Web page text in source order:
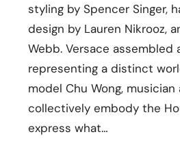
styling by Spencer Singer,
design by Lauren Nikrooz,
Webb. Versace
representing a distinct
model Chu Wong,
collectively embody the
express what…